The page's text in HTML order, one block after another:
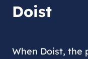
Doist
When Doist, the